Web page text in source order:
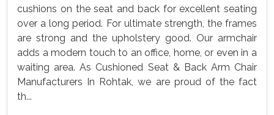
cushions on the seat and back for excellent seating
over a long period. For ultimate strength, the frames
are strong and the upholstery good. Our armchair
adds a modern touch to an office, home, or even in a
waiting area. As Cushioned Seat & Back Arm Chair
Manufacturers In Rohtak, we are proud of the fact
th...